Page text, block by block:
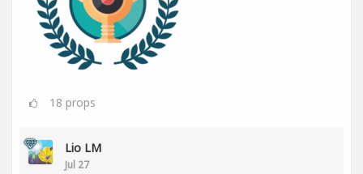
18 props
Lio LM
Jul 27